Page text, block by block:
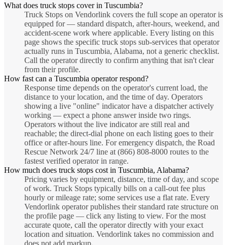
What does truck stops cover in Tuscumbia?
Truck Stops on Vendorlink covers the full scope an operator is
equipped for — standard dispatch, after-hours, weekend, and
accident-scene work where applicable. Every listing on this
page shows the specific truck stops sub-services that operator
actually runs in Tuscumbia, Alabama, not a generic checklist.
Call the operator directly to confirm anything that isn't clear
from their profile.
How fast can a Tuscumbia operator respond?
Response time depends on the operator's current load, the
distance to your location, and the time of day. Operators
showing a live "online" indicator have a dispatcher actively
working — expect a phone answer inside two rings.
Operators without the live indicator are still real and
reachable; the direct-dial phone on each listing goes to their
office or after-hours line. For emergency dispatch, the Road
Rescue Network 24/7 line at (866) 808-8000 routes to the
fastest verified operator in range.
How much does truck stops cost in Tuscumbia, Alabama?
Pricing varies by equipment, distance, time of day, and scope
of work. Truck Stops typically bills on a call-out fee plus
hourly or mileage rate; some services use a flat rate. Every
Vendorlink operator publishes their standard rate structure on
the profile page — click any listing to view. For the most
accurate quote, call the operator directly with your exact
location and situation. Vendorlink takes no commission and
does not add markup.